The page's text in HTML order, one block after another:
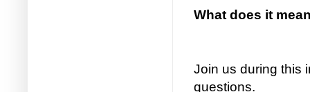
What does it
Join us during this
questions.